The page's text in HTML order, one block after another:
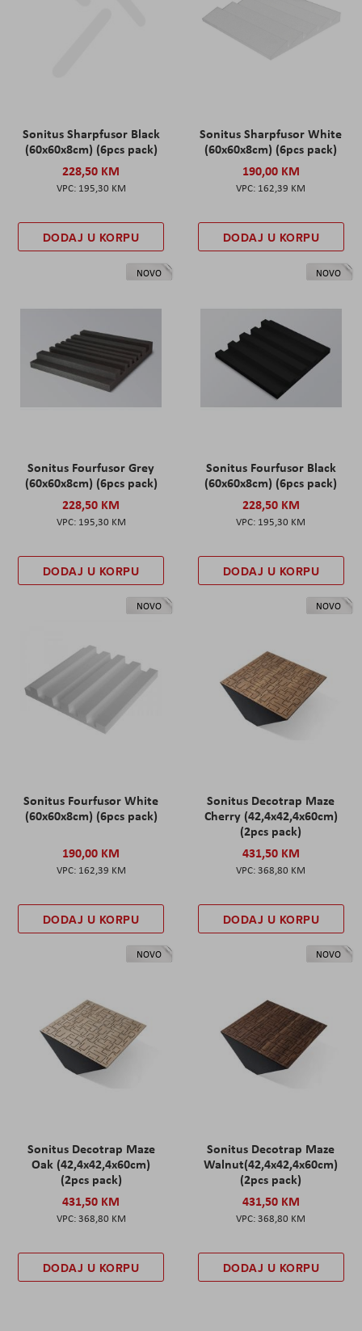
Sonitus Sharpfusor Black
(60x60x8cm) (6pcs pack)
228,50 KM
195,30 KM
DODAJ U KORPU
Sonitus Sharpfusor White
(60x60x8cm) (6pcs pack)
190,00 KM
162,39 KM
DODAJ U KORPU
NOVO
Sonitus Fourfusor Grey
(60x60x8cm) (6pcs pack)
228,50 KM
195,30 KM
DODAJ U KORPU
NOVO
Sonitus Fourfusor Black
(60x60x8cm) (6pcs pack)
228,50 KM
195,30 KM
DODAJ U KORPU
NOVO
Sonitus Fourfusor White
(60x60x8cm) (6pcs pack)
190,00 KM
162,39 KM
DODAJ U KORPU
NOVO
Sonitus Decotrap Maze
Cherry (42,4x42,4x60cm)
(2pcs pack)
431,50 KM
368,80 KM
DODAJ U KORPU
NOVO
Sonitus Decotrap Maze
Oak (42,4x42,4x60cm)
(2pcs pack)
431,50 KM
368,80 KM
DODAJ U KORPU
NOVO
Sonitus Decotrap Maze
Walnut(42,4x42,4x60cm)
(2pcs pack)
431,50 KM
368,80 KM
DODAJ U KORPU